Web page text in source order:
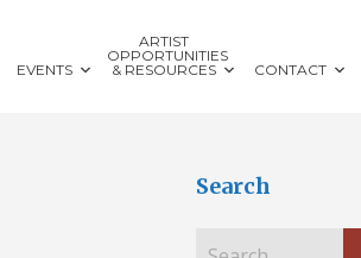
EVENTS
ARTIST
OPPORTUNITIES
& RESOURCES
CONTACT
Search